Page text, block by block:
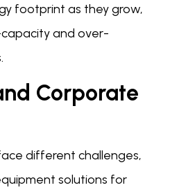
footprint as they grow,
and over-
Corporate
different challenges,
solutions for